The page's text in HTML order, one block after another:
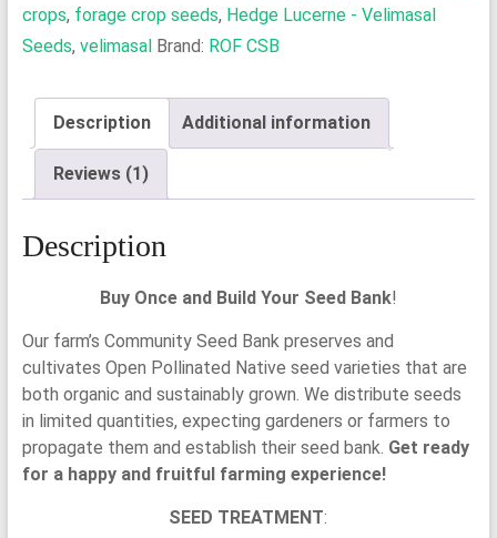
-
Velimasal
quantity
crops, forage crop seeds, Hedge Lucerne - Velimasal
Seeds, velimasal Brand: ROF CSB
Description Additional information
Reviews (1)
Description
Buy Once and Build Your Seed Bank!
Our farm’s Community Seed Bank preserves and
cultivates Open Pollinated Native seed varieties that are
both organic and sustainably grown. We distribute seeds
in limited quantities, expecting gardeners or farmers to
propagate them and establish their seed bank. Get ready
for a happy and fruitful farming experience!
SEED TREATMENT: